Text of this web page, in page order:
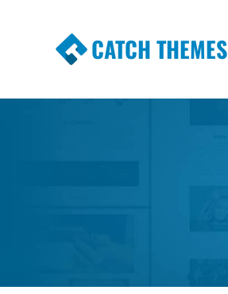
CATCH THEMES